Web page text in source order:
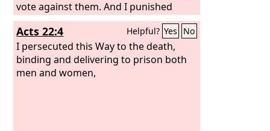
vote against them. And I punished
them often in all the synagogues and
tried to make them blaspheme, and in
raging fury against them I persecuted
them even to foreign cities.
Acts 22:4 Helpful? Yes No
I persecuted this Way to the death,
binding and delivering to prison both
men and women,